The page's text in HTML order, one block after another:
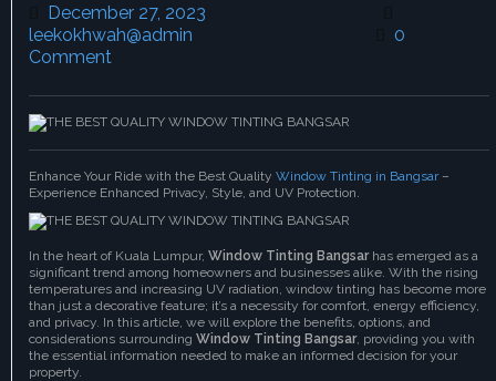
December 27, 2023
leekokhwah@admin
0
Comment
Enhance Your Ride with the Best Quality Window Tinting in Bangsar–
Experience Enhanced Privacy, Style, and UV Protection.
In the heart of Kuala Lumpur, Window Tinting Bangsarhas emerged as a
significant trend among homeowners and businesses alike. With the rising
temperatures and increasing UV radiation, window tinting has become more
than just a decorative feature; it’s a necessity for comfort, energy efficiency,
and privacy. In this article, we will explore the benefits, options, and
considerations surrounding Window Tinting Bangsar, providing you with
the essential information needed to make an informed decision for your
property.